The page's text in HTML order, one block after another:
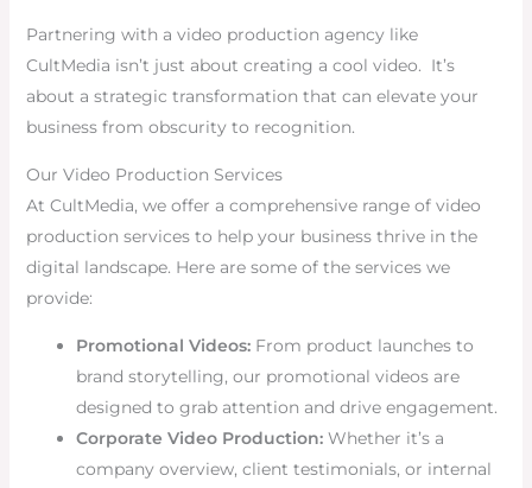
Partnering with a video production agency like
CultMedia isn’t just about creating a cool video. It’s
about a strategic transformation that can elevate your
business from obscurity to recognition.
Our Video Production Services
At CultMedia, we offer a comprehensive range of video
production services to help your business thrive in the
digital landscape. Here are some of the services we
provide:
Promotional Videos:From product launches to
brand storytelling, our promotional videos are
designed to grab attention and drive engagement.
Corporate Video Production:Whether it’s a
company overview, client testimonials, or internal